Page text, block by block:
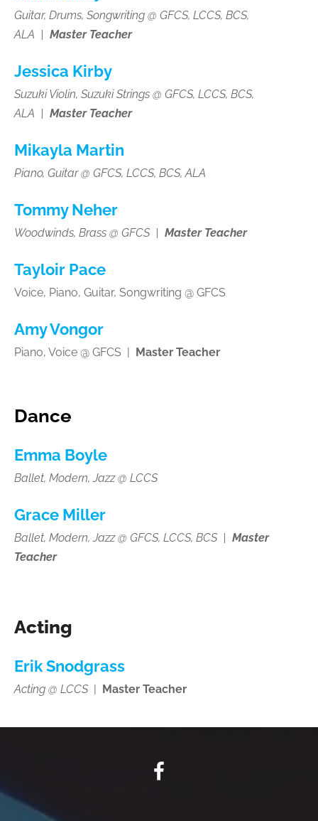
Guitar, Drums, Songwriting @ GFCS, LCCS, BCS,
ALA | Master Teacher
Jessica Kirby
Suzuki Violin, Suzuki Strings @ GFCS, LCCS, BCS,
ALA | Master Teacher
Mikayla Martin
Piano, Guitar@ GFCS, LCCS, BCS, ALA
Tommy Neher
Woodwinds, Brass @ GFCS | Master Teacher
Tayloir Pace
Voice, Piano, Guitar, Songwriting @ GFCS
Amy Vongor
Piano, Voice @ GFCS | Master Teacher
Dance
Emma Boyle
Ballet, Modern, Jazz @ LCCS
Grace Miller
Ballet, Modern, Jazz @ GFCS, LCCS, BCS | Master
Teacher
Acting
Erik Snodgrass
Acting @ LCCS | Master Teacher